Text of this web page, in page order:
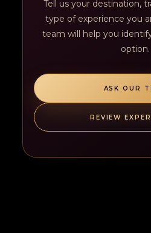
Tell us your destination,
type of experience you
team will help you
option.
ASK OUR
REVIEW